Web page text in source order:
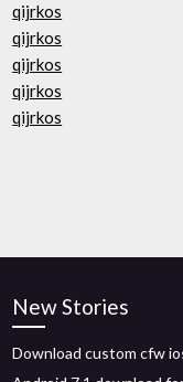
qijrkos
qijrkos
qijrkos
qijrkos
qijrkos
New Stories
Download custom cfw